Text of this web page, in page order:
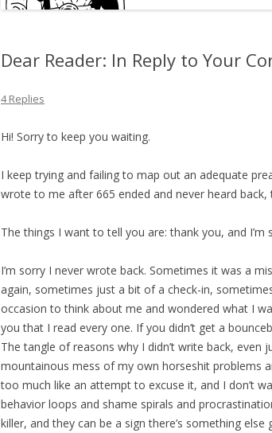
Dear Reader: In Reply to Your
4 Replies
Hi! Sorry to keep you waiting.
I keep trying and failing to map out an adequate
wrote to me after 665 ended and never heard
The things I want to tell you are: thank you, and I’m
I’m sorry I never wrote back. Sometimes it was a
again, sometimes just a bit of a check-in,
occasion to think about me and wondered what I
you that I read every one. If you didn’t get a
The tangle of reasons why I didn’t write back, even
mountainous mess of my own horseshit problems
too much like an attempt to excuse it, and I don’t
behavior loops and shame spirals and
killer, and they can be a sign there’s something